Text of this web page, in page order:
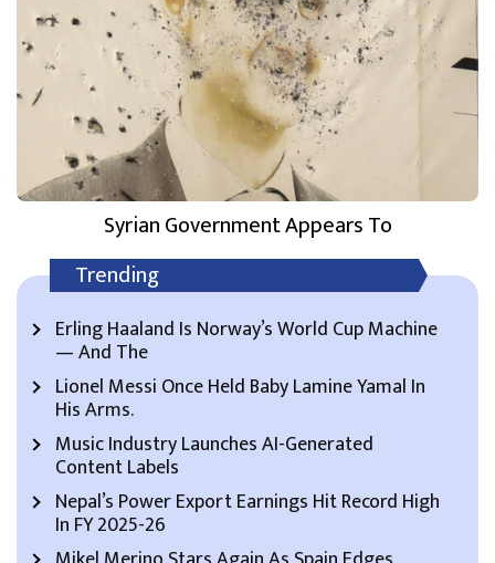
Syrian Government Appears To
Trending
Erling Haaland Is Norway’s World Cup Machine
— And The
Lionel Messi Once Held Baby Lamine Yamal In
His Arms.
Music Industry Launches AI-Generated
Content Labels
Nepal’s Power Export Earnings Hit Record High
In FY 2025-26